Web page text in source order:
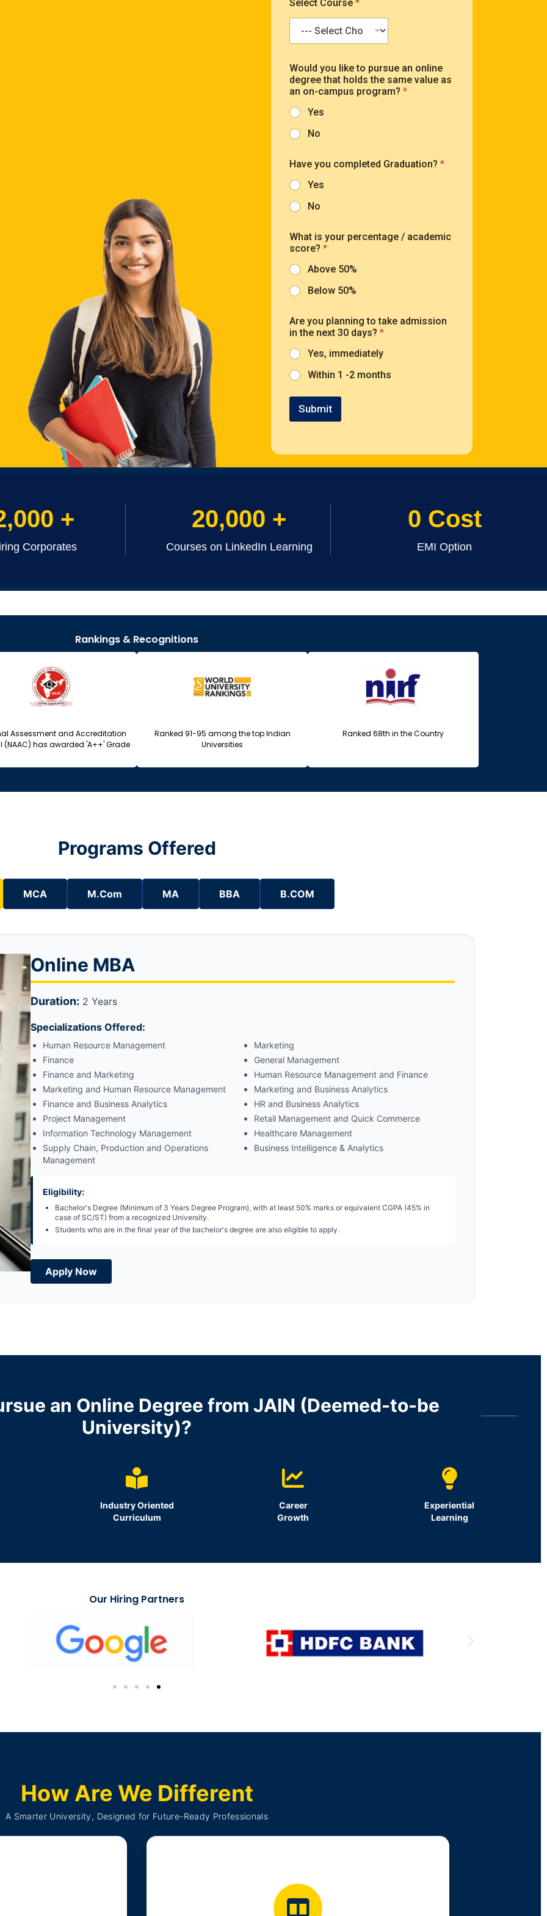
b
e
*
l
*
Select Course*
o
u
*
s
c
o
r
?
Would you like to pursue an online
degree that holds the same value as
an on-campus program?*
Yes
No
Have you completed Graduation?*
Yes
No
What is your percentage / academic
score?*
Above 50%
Below 50%
Are you planning to take admission
in the next 30 days?*
Yes, immediately
Within 1 -2 months
Submit
+
Corporates
20,000 +
Courses on LinkedIn Learning
0 Cost
EMI Option
Rankings & Recognitions
Assessment and Accreditation
(NAAC) has awarded 'A++' Grade
Ranked 91-95 among the top Indian
Universities
Ranked 68th in the Country
Programs Offered
MCA M.Com MA BBA B.COM
Online MBA
Duration: 2 Years
Specializations Offered:
Human Resource Management
Marketing
Finance
General Management
Finance and Marketing
Human Resource Management and Finance
Marketing and Human Resource Management
Marketing and Business Analytics
Finance and Business Analytics
HR and Business Analytics
Project Management
Retail Management and Quick Commerce
Information Technology Management
Healthcare Management
Supply Chain, Production and Operations
Management
Business Intelligence & Analytics
Eligibility:
Bachelor's Degree (Minimum of 3 Years Degree Program), with at least 50% marks or equivalent CGPA (45% in
case of SC/ST) from a recognized University.
Students who are in the final year of the bachelor's degree are also eligible to apply.
Apply Now
an Online Degree from JAIN (Deemed-to-be
University)?
Industry Oriented
Curriculum
Career
Growth
Experiential
Learning
Our Hiring Partners
How Are We Different
A Smarter University, Designed for Future-Ready Professionals
We support you via:
Live Online Classes & Mentorship